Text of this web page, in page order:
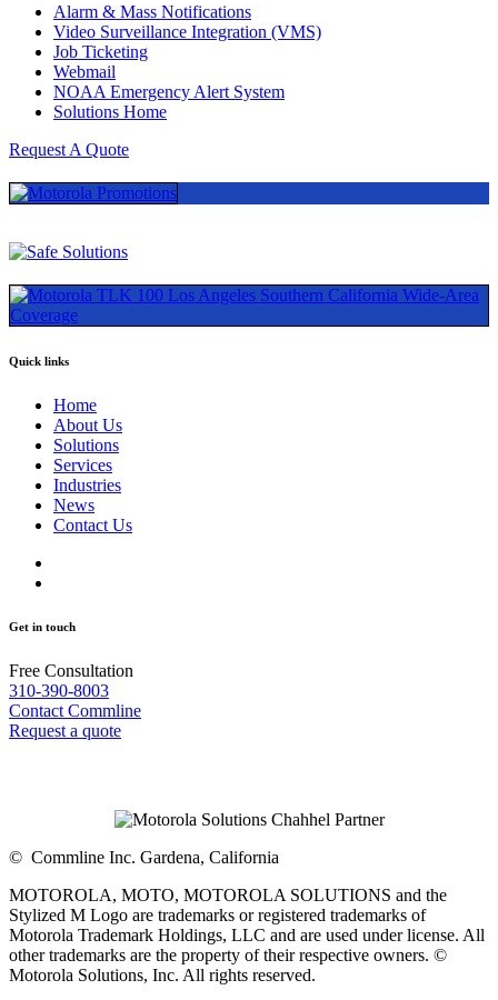
Alarm & Mass Notifications
Video Surveillance Integration (VMS)
Job Ticketing
Webmail
NOAA Emergency Alert System
Solutions Home
Request A Quote
Quick links
Home
About Us
Solutions
Services
Industries
News
Contact Us
Get in touch
Free Consultation
310-390-8003
Contact Commline
Request a quote
© Commline Inc. Gardena, California
MOTOROLA, MOTO, MOTOROLA SOLUTIONS and the
Stylized M Logo are trademarks or registered trademarks of
Motorola Trademark Holdings, LLC and are used under license. All
other trademarks are the property of their respective owners. ©
Motorola Solutions, Inc. All rights reserved.